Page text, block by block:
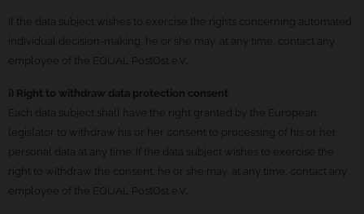
If the data subject wishes to exercise the rights concerning automated
individual decision-making, he or she may, at any time, contact any
employee of the EQUAL PostOst e.V..
i) Right to withdraw data protection consent
Each data subject shall have the right granted by the European
legislator to withdraw his or her consent to processing of his or her
personal data at any time. If the data subject wishes to exercise the
right to withdraw the consent, he or she may, at any time, contact any
employee of the EQUAL PostOst e.V..